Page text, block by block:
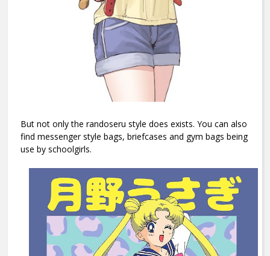
But not only the randoseru style does exists. You can also
find messenger style bags, briefcases and gym bags being
use by schoolgirls.